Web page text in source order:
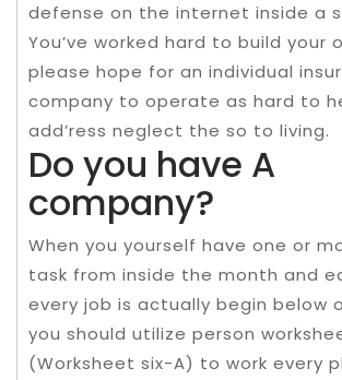
defense on the internet inside a
You’ve worked hard to build your
please hope for an individual
company to operate as hard to
add’ress neglect the so to living.
Do you have A
company?
When you yourself have one or
task from inside the month and
every job is actually begin below
you should utilize person
(Worksheet six-A) to work every